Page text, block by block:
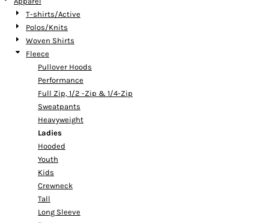
T-shirts/Active
Polos/Knits
Woven Shirts
Fleece
Pullover Hoods
Performance
Full Zip, 1/2 -Zip & 1/4-Zip
Sweatpants
Heavyweight
Ladies
Hooded
Youth
Kids
Crewneck
Tall
Long Sleeve